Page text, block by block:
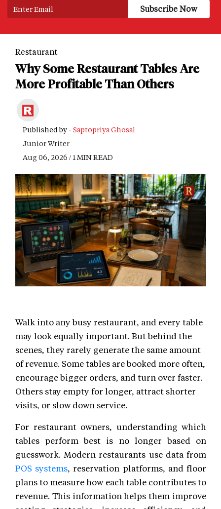
Restaurant
Why Some Restaurant Tables Are
More Profitable Than Others
Published by - Saptopriya Ghosal
Junior Writer
Aug 06, 2026 / 1 MIN READ
Walk into any busy restaurant, and every table
may look equally important. But behind the
scenes, they rarely generate the same amount
of revenue. Some tables are booked more often,
encourage bigger orders, and turn over faster.
Others stay empty for longer, attract shorter
visits, or slow down service.
For restaurant owners, understanding which
tables perform best is no longer based on
guesswork. Modern restaurants use data from
POS systems, reservation platforms, and floor
plans to measure how each table contributes to
revenue. This information helps them improve